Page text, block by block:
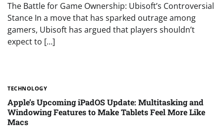
The Battle for Game Ownership: Ubisoft’s Controversial
Stance In a move that has sparked outrage among
gamers, Ubisoft has argued that players shouldn’t
expect to […]
TECHNOLOGY
Apple’s Upcoming iPadOS Update: Multitasking and
Windowing Features to Make Tablets Feel More Like
Macs